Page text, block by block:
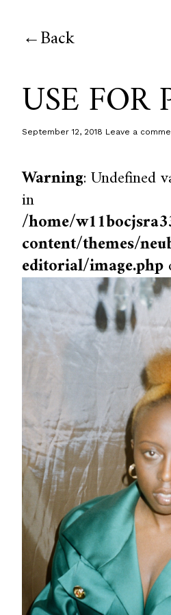
Back
USE FOR
September 12, 2018 Leave a
Warning: Undefined
in
/home/
content/themes/
editorial/image.php